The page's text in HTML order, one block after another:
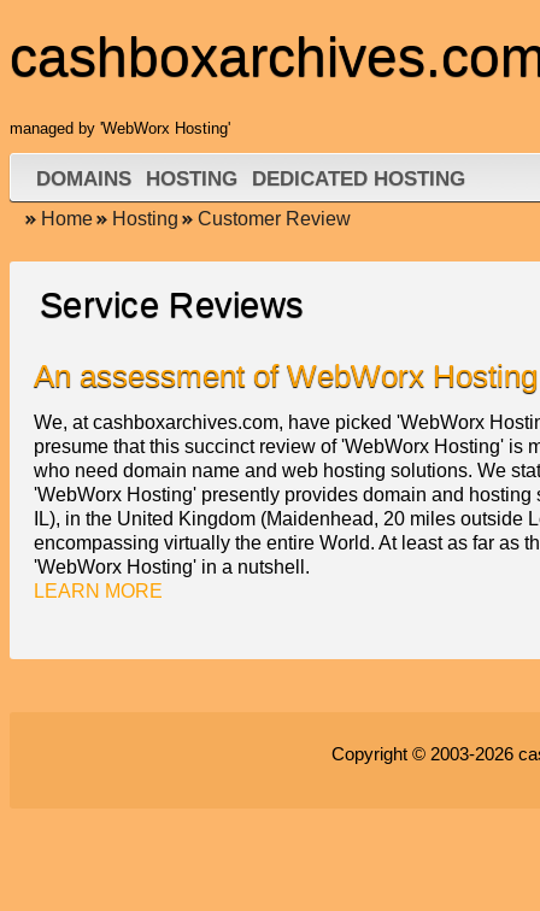
managed by 'WebWorx Hosting'
DOMAINS HOSTING DEDICATED HOSTING
Home Hosting Customer Review
Service Reviews
An assessment of WebWorx Hosting
We, at cashboxarchives.com, have picked 'WebWorx
presume that this succinct review of 'WebWorx Hosting' is
who need domain name and web hosting solutions. We
'WebWorx Hosting' presently provides domain and
IL), in the United Kingdom (Maidenhead, 20 miles
encompassing virtually the entire World. At least as far as
'WebWorx Hosting' in a nutshell.
LEARN MORE
Copyright © 2003-2026